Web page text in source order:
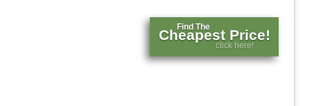
Find The
Cheapest Price!
click here!